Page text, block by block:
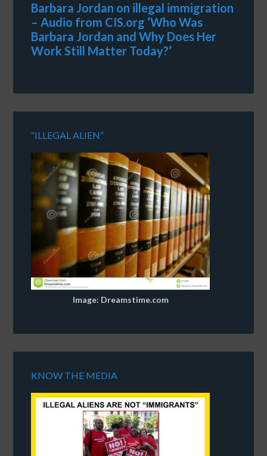
Barbara Jordan on illegal immigration
– Audio from CIS.org ‘Who Was
Barbara Jordan and Why Does Her
Work Still Matter Today?’
“ILLEGAL ALIEN”
Image: Dreamstime.com
KNOW THE MEDIA